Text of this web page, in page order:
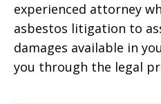
experienced attorney
asbestos litigation to
damages available in
you through the legal